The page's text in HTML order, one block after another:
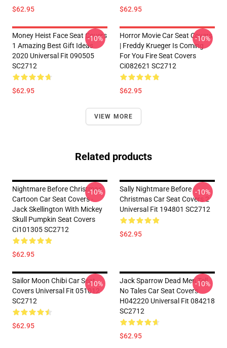
$62.95 $62.95
Money Heist Face Seat Covers
1 Amazing Best Gift Ideas
2020 Universal Fit 090505
SC2712
$62.95
-10%
Horror Movie Car Seat Covers
| Freddy Krueger Is Coming
For You Fire Seat Covers
Ci082621 SC2712
$62.95
-10%
VIEW MORE
Related products
Nightmare Before Christmas
Cartoon Car Seat Covers -
Jack Skellington With Mickey
Skull Pumpkin Seat Covers
Ci101305 SC2712
$62.95
-10%
Sally Nightmare Before
Christmas Car Seat Covers 2
Universal Fit 194801 SC2712
$62.95
-10%
Sailor Moon Chibi Car Seat
Covers Universal Fit 051012
SC2712
$62.95
-10%
Jack Sparrow Dead Men Tell
No Tales Car Seat Covers
H042220 Universal Fit 084218
SC2712
$62.95
-10%